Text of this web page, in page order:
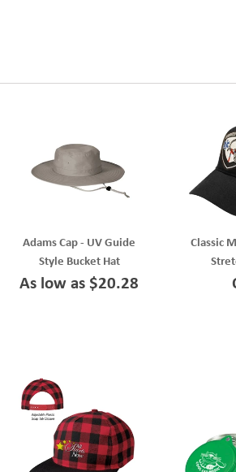
Adams Cap - UV Guide
Style Bucket Hat
As low as $20.28
Classic